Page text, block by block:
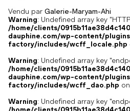
Vendu par Galerie-Maryam-Ahi
Warning: Undefined array key
/home/clients/
dauphine.com/wp-content/
factory/includes/wcff_locale.php
Warning: Undefined array key
/home/clients/
dauphine.com/wp-content/
factory/includes/wcff_dao.php
Warning: Undefined array key